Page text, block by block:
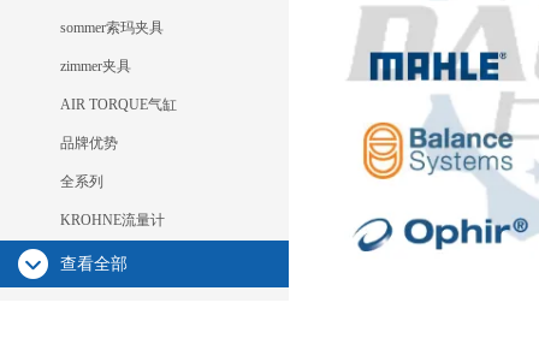
sommer索玛夹具
zimmer夹具
AIR TORQUE气缸
品牌优势
全系列
KROHNE流量计
查看全部